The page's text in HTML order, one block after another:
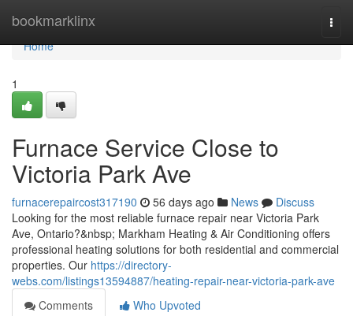
bookmarklinx
Home
Home
1
Furnace Service Close to
Victoria Park Ave
furnacerepaircost317190 56 days ago News
Discuss
Looking for the most reliable furnace repair near Victoria Park
Ave, Ontario?&nbsp; Markham Heating & Air Conditioning offers
professional heating solutions for both residential and commercial
properties. Our https://directory-
webs.com/listings13594887/heating-repair-near-victoria-park-ave
Comments
Who Upvoted